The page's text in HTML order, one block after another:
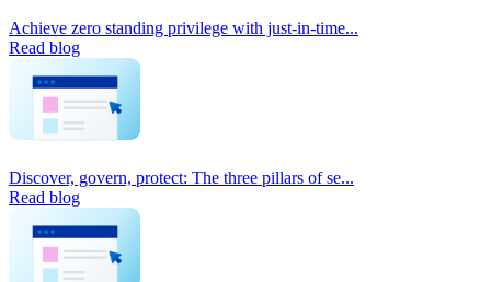
Achieve zero standing privilege with just-in-time...
Read blog
Discover, govern, protect: The three pillars of se...
Read blog